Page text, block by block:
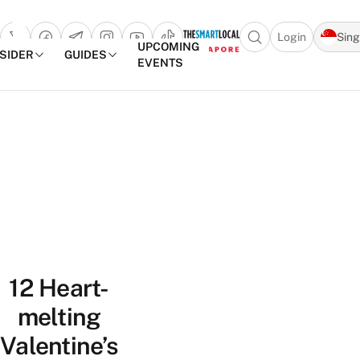
Open search
Login
GUIDES
UPCOMING
EVENTS
12 Heart-
melting
Valentine’s